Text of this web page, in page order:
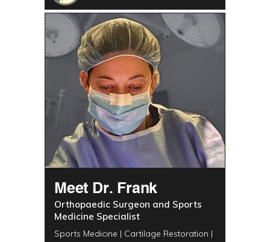
Meet Dr. Frank
Orthopaedic Surgeon and Sports
Medicine Specialist
Sports Medicine | Cartilage Restoration |